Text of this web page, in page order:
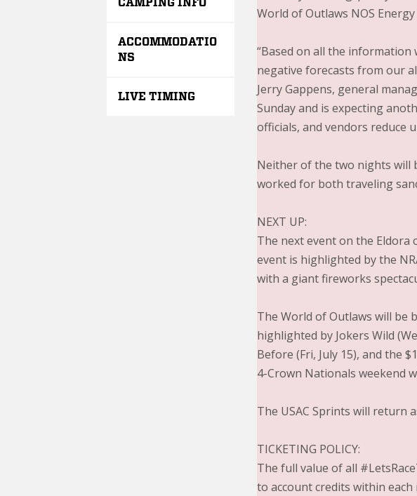
CAMPING INFO
ACCOMMODATIO
NS
LIVE TIMING
World of Outlaws NOS
“Based on all the
negative forecasts from our
Jerry Gappens, general
Sunday and is expecting
officials, and vendors reduce
Neither of the two nights will
worked for both traveling
NEXT UP:
The next event on the Eldora
event is highlighted by the
with a giant fireworks
The World of Outlaws will be
highlighted by Jokers Wild
Before (Fri, July 15), and the
4-Crown Nationals weekend
The USAC Sprints will return
TICKETING POLICY:
The full value of all
to account credits within